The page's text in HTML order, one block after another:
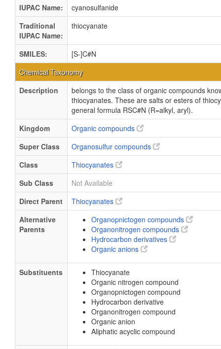
IUPAC Name:
cyanosulfanide
Traditional
IUPAC Name:
thiocyanate
SMILES:
[S-]C#N
Chemical Taxonomy
Description
belongs to the class of organic compounds
thiocyanates. These are salts or esters of
general formula RSC#N (R=alkyl, aryl).
Kingdom
Organic compounds
Super Class
Organosulfur compounds
Class
Thiocyanates
Sub Class
Not Available
Direct Parent
Thiocyanates
Alternative
Parents
Organopnictogen compounds
Organonitrogen compounds
Hydrocarbon derivatives
Organic anions
Substituents
Thiocyanate
Organic nitrogen compound
Organopnictogen compound
Hydrocarbon derivative
Organonitrogen compound
Organic anion
Aliphatic acyclic compound